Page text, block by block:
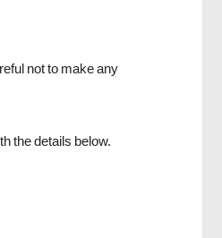
not to make any
the details below.